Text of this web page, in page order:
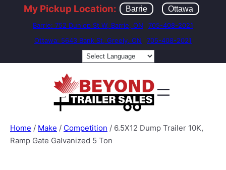
My Pickup Location: Barrie Ottawa
Barrie: 752 Dunlop St W, Barrie, ON
705-408-2021
Ottawa: 5643 Bank St, Greely, ON
705-408-2021
Home / Make / Competition / 6.5X12 Dump Trailer 10K,
Ramp Gate Galvanized 5 Ton